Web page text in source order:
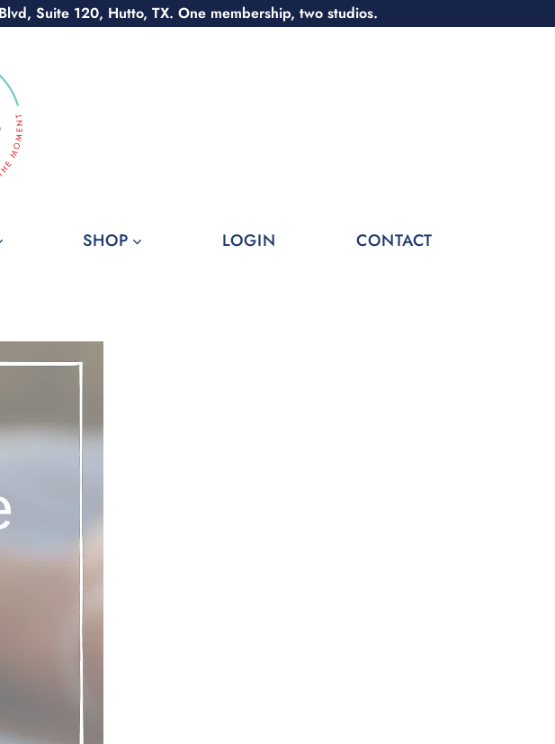
Suite 120, Hutto, TX. One membership, two studios.
SHOP LOGIN CONTACT